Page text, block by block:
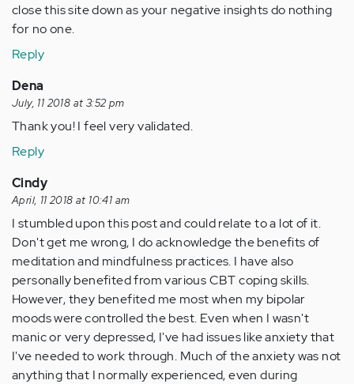
close this site down as your negative insights do nothing
for no one.
Reply
Dena
July, 11 2018 at 3:52 pm
Thank you! I feel very validated.
Reply
Cindy
April, 11 2018 at 10:41 am
I stumbled upon this post and could relate to a lot of it.
Don't get me wrong, I do acknowledge the benefits of
meditation and mindfulness practices. I have also
personally benefited from various CBT coping skills.
However, they benefited me most when my bipolar
moods were controlled the best. Even when I wasn't
manic or very depressed, I've had issues like anxiety that
I've needed to work through. Much of the anxiety was not
anything that I normally experienced, even during